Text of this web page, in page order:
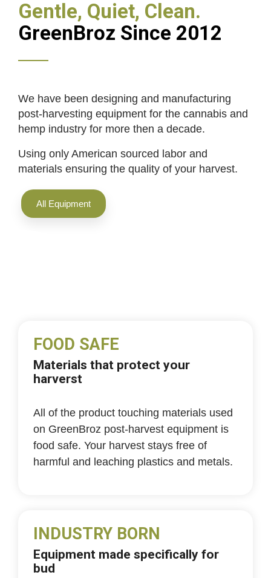
Gentle, Quiet, Clean.
GreenBroz Since 2012
We have been designing and manufacturing
post-harvesting equipment for the cannabis and
hemp industry for more then a decade.
Using only American sourced labor and
materials ensuring the quality of your harvest.
All Equipment
FOOD SAFE
Materials that protect your
harverst
All of the product touching materials used
on GreenBroz post-harvest equipment is
food safe. Your harvest stays free of
harmful and leaching plastics and metals.
INDUSTRY BORN
Equipment made specifically for
bud